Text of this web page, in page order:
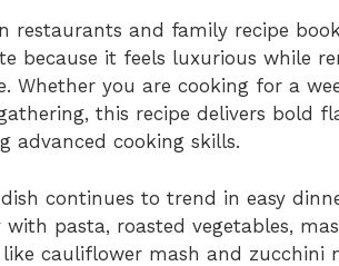
restaurants and family recipe
because it feels luxurious while
Whether you are cooking for a
this recipe delivers bold
advanced cooking skills.
continues to trend in easy
pasta, roasted vegetables,
cauliflower mash and zucchini